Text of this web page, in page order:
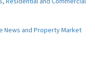
News and Property Market